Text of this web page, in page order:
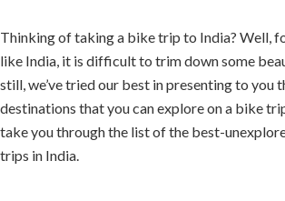
Thinking of taking a bike trip to India? Well,
like India, it is difficult to trim down some
still, we’ve tried our best in presenting to you
destinations that you can explore on a bike
take you through the list of the best-
trips in India.